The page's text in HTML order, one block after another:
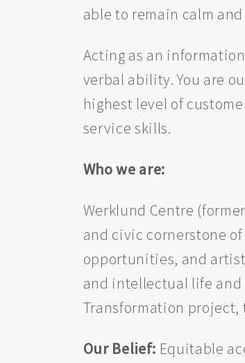
able to remain calm
Acting as an
verbal ability. You are
highest level of
service skills.
Who we are:
Werklund Centre
and civic cornerstone
opportunities, and
and intellectual life and
Transformation
Our Belief: Equitable